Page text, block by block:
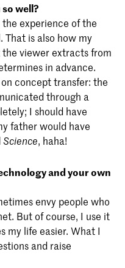
well?
experience of the
That is also how my
viewer extracts from
in advance.
concept transfer: the
through a
I should have
father would have
Science, haha!
and your own
envy people who
But of course, I use it
my life easier. What I
and raise